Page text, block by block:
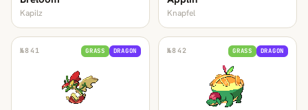
Kapilz Knapfel
№841 GRASS DRAGON №842 GRASS DRAGON